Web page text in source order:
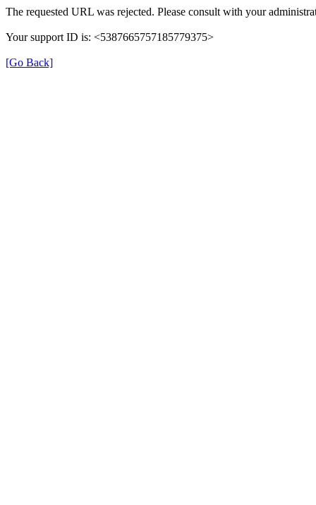
The requested URL was rejected. Please consult with your
Your support ID is: <5387665757185779375>
[Go Back]